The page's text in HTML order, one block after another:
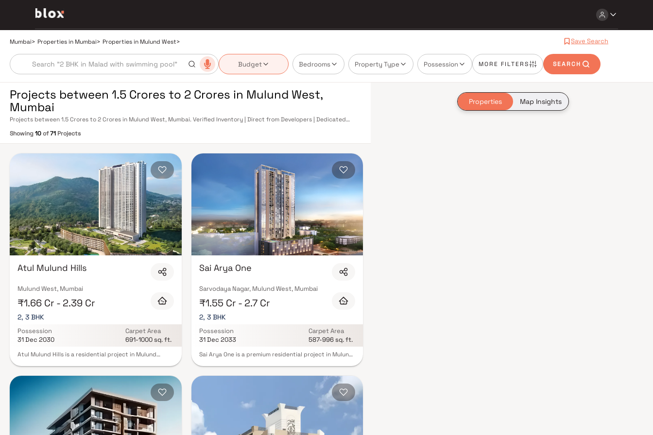
Mumbai> Properties in Mumbai> Properties in Mulund West> Save Search
Budget Bedrooms Property Type Possession MORE FILTERS SEARCH
Properties Map Insights
Projects between 1.5 Crores to 2 Crores in Mulund West,
Mumbai
Projects between 1.5 Crores to 2 Crores in Mulund West, Mumbai. Verified Inventory | Direct from Developers | Dedicated
Showing10of71 Projects
Atul Mulund Hills
Mulund West, Mumbai
₹1.66 Cr - 2.39 Cr
2, 3 BHK
Possession
31 Dec 2030
Carpet Area
691-1000 sq. ft.
Atul Mulund Hills is a residential project in Mulund
amenities and is designed to provide a comfortable
living experience. Atul Life Mulund West has Amenities
like a badminton court, indoor games, a kids' play area,
a jogging track, a swimming pool, and a gymnasium.
Atul Projects Mumbai offers premium internal
specifications, including spacious, open living areas
with plenty of natural light and modern kitchens
equipped with high-end appliances and granite
Sai Arya One
Sarvodaya Nagar, Mulund West, Mumbai
₹1.55 Cr - 2.7 Cr
2, 3 BHK
Possession
31 Dec 2033
Carpet Area
587-996 sq. ft.
Sai Arya One is a premium residential project in Mulund,
interiors and private decks for outdoor living.
Residents enjoy panoramic city views and world-class
amenities like a modern gym, landscaped gardens, and
indoor games. Located in Mulund, Arya One combines
urban convenience with natural serenity. Excellent
connectivity to highways, schools, and malls ensures a
hassle-free lifestyle. Built with top-quality materials,
the project delivers both comfort and elegance.